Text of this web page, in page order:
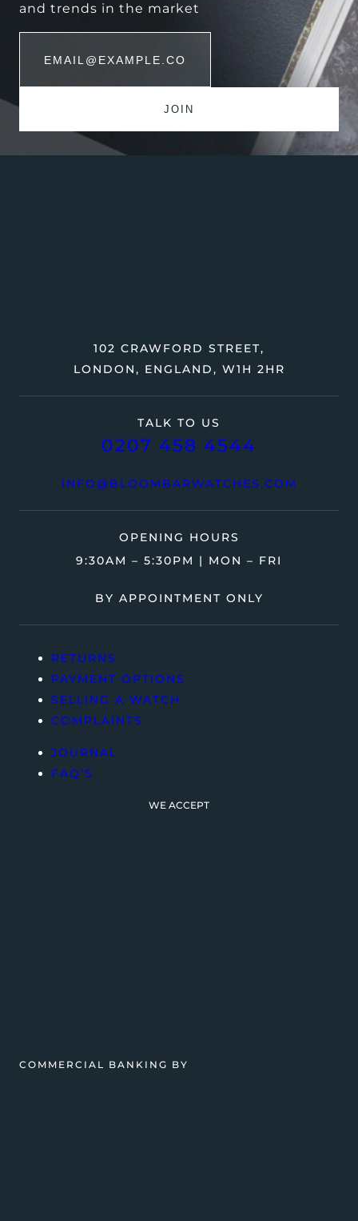
and trends in the market
TALK TO US
0207 458 4544
INFO@BLOOMBARWATCHES.COM
102 CRAWFORD STREET,
LONDON, ENGLAND, W1H 2HR
OPENING HOURS
9:30AM – 5:30PM | MON – FRI
BY APPOINTMENT ONLY
RETURNS
PAYMENT OPTIONS
SELLING A WATCH
COMPLAINTS
JOURNAL
FAQ’S
WE ACCEPT
COMMERCIAL BANKING BY